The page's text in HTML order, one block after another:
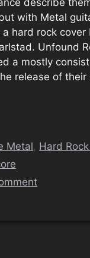
describe
with Metal
a hard rock cover
Unfound
a mostly
release of
Metal, Hard